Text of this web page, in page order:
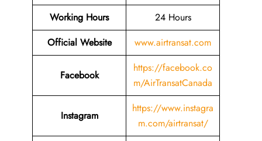
Working Hours
24 Hours
Official Website
www.airtransat.com
Facebook
https://facebook.co
m/AirTransatCanada
Instagram
https://www.instagra
m.com/airtransat/